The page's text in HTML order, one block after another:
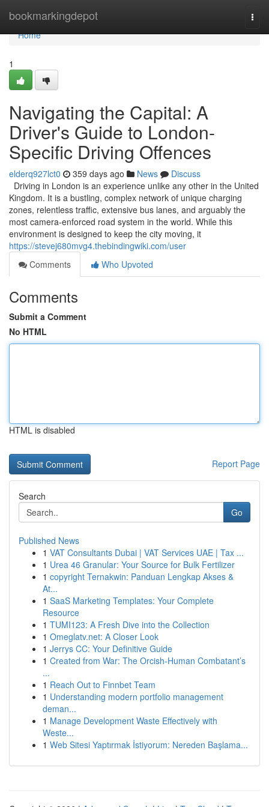
bookmarkingdepot
Home
Home
1
Navigating the Capital: A
Driver's Guide to London-
Specific Driving Offences
elderq927lct0 359 days ago News
Discuss
Driving in London is an experience unlike any other in the United
Kingdom. It is a bustling, complex network of unique charging
zones, relentless traffic, extensive bus lanes, and arguably the
most camera-enforced road system in the world. While this
environment is designed to keep the city moving, it
https://stevej680mvg4.thebindingwiki.com/user
Comments
Who Upvoted
Comments
Submit a Comment
No HTML
HTML is disabled
Report Page
Search
Go
Published News
1 VAT Consultants Dubai | VAT Services UAE | Tax ...
1 Urea 46 Granular: Your Source for Bulk Fertilizer
1 copyright Ternakwin: Panduan Lengkap Akses &
At...
1 SaaS Marketing Templates: Your Complete
Resource
1 TUMI123: A Fresh Dive into the Collection
1 Omeglatv.net: A Closer Look
1 Jerrys CC: Your Definitive Guide
1 Created from War: The Orcish-Human Combatant’s
...
1 Reach Out to Finnbet Team
1 Understanding modern portfolio management
deman...
1 Manage Development Waste Effectively with
Weste...
1 Web Sitesi Yaptırmak İstiyorum: Nereden Başlama...